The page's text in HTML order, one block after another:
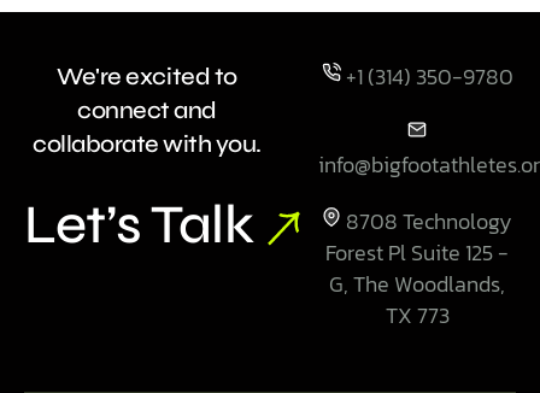
We're excited to
connect and
collaborate with you.
Let’s Talk
+1 (314) 350-9780
8708 Technology
Forest Pl Suite 125 -
G, The Woodlands,
TX 773